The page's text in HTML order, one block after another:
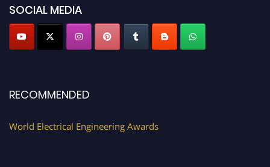
now at https://electricalaward.com/"
Profile Submission Open Now!
Submit your profile
today!
SOCIAL MEDIA
RECOMMENDED
World Electrical Engineering Awards